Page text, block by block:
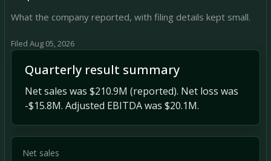
What the company reported, with filing details kept small.
Filed Aug 05, 2026
Quarterly result summary
Net sales was $210.9M (reported). Net loss was
-$15.8M. Adjusted EBITDA was $20.1M.
Net sales